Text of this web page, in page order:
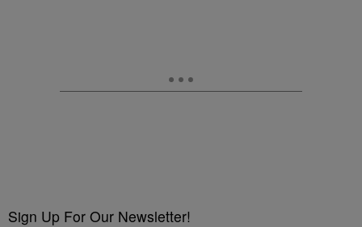
Sign Up For Our Newsletter!